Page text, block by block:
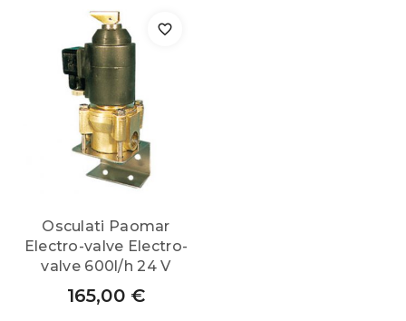
Osculati Paomar
Electro-valve Electro-
valve 600l/h 24 V
165,00 €